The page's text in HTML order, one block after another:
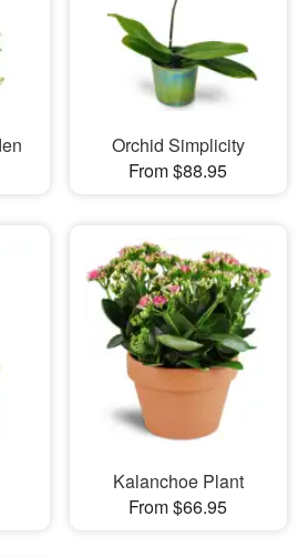
Orchid Simplicity
From $88.95
Kalanchoe Plant
From $66.95